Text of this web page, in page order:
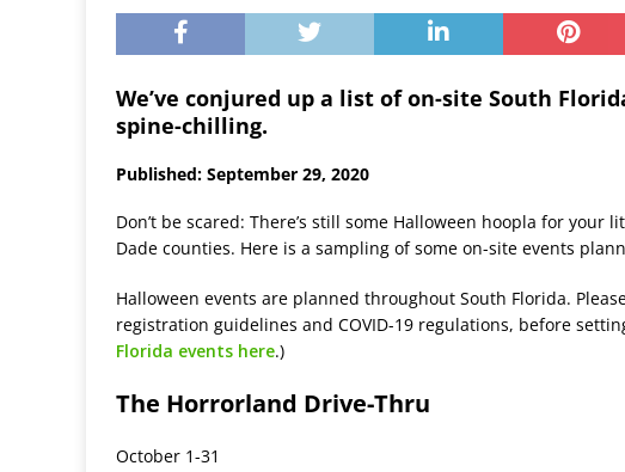
We’ve conjured up a list of on-site South
spine-chilling.
Published: September 29, 2020
Don’t be scared: There’s still some Halloween hoopla for
Dade counties. Here is a sampling of some on-site events
Halloween events are planned throughout South Florida.
registration guidelines and COVID-19 regulations, before
Florida events here.)
The Horrorland Drive-Thru
October 1-31